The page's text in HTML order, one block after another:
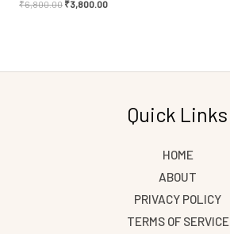
for the next time I comment.
₹6,800.00 ₹3,800.00
Quick Links
HOME
ABOUT
PRIVACY POLICY
TERMS OF SERVICE